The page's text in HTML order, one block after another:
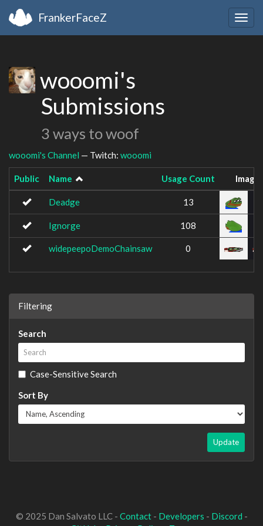
FrankerFaceZ
wooomi's
Submissions
3 ways to woof
wooomi's Channel — Twitch: wooomi
Public Name Usage Count Image
Deadge 13
Ignorge 108
widepeepoDemoChainsaw 0
Filtering
Search
Case-Sensitive Search
Sort By
Update
© 2025 Dan Salvato LLC - Contact- Developers - Discord -